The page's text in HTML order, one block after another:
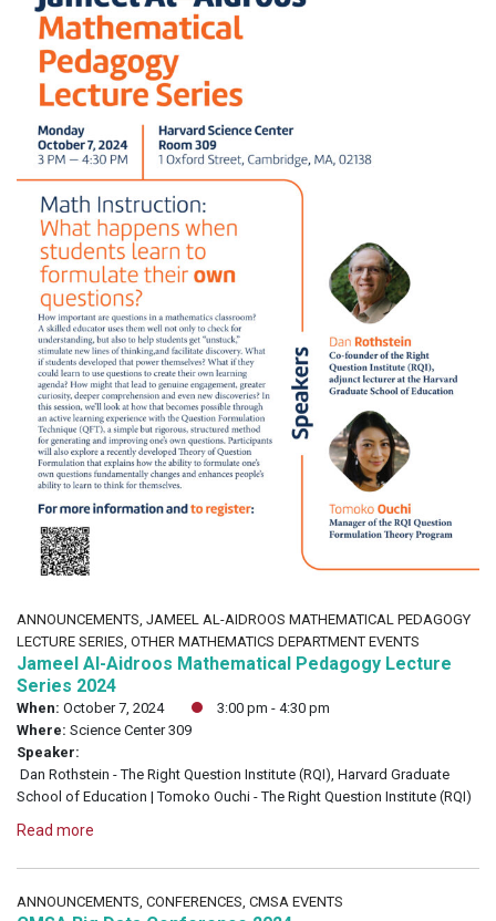
ANNOUNCEMENTS, JAMEEL AL-AIDROOS MATHEMATICAL PEDAGOGY
LECTURE SERIES, OTHER MATHEMATICS DEPARTMENT EVENTS
Jameel Al-Aidroos Mathematical Pedagogy Lecture
Series 2024
When: October 7, 2024
3:00 pm - 4:30 pm
Where: Science Center 309
Speaker:
Dan Rothstein - The Right Question Institute (RQI), Harvard Graduate
School of Education | Tomoko Ouchi - The Right Question Institute (RQI)
Read more
ANNOUNCEMENTS, CONFERENCES, CMSA EVENTS